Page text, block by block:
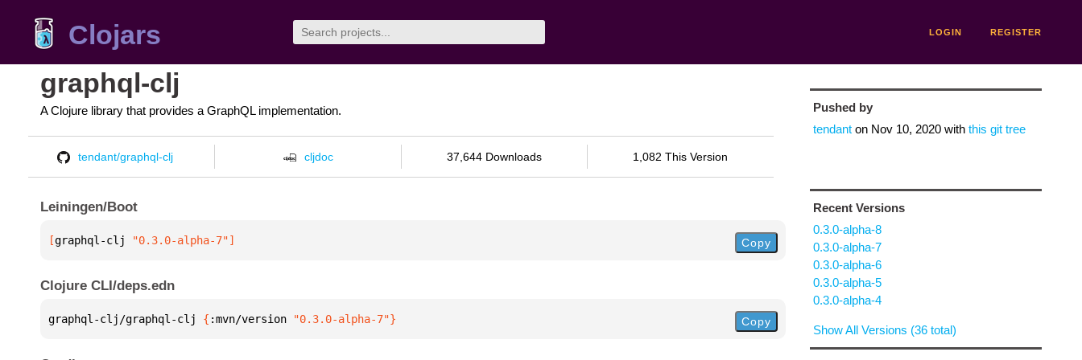
Clojars LOGIN REGISTER
graphql-clj
A Clojure library that provides a GraphQL implementation.
tendant/graphql-clj cljdoc 37,644 Downloads 1,082 This Version
Leiningen/Boot
[graphql-clj "0.3.0-alpha-7"] Copy
Clojure CLI/deps.edn
graphql-clj/graphql-clj { :mvn/version "0.3.0-alpha-7"} Copy
Pushed by
tendanton Nov 10, 2020with this git tree
Recent Versions
0.3.0-alpha-8
0.3.0-alpha-7
0.3.0-alpha-6
0.3.0-alpha-5
0.3.0-alpha-4
Show All Versions (36 total)